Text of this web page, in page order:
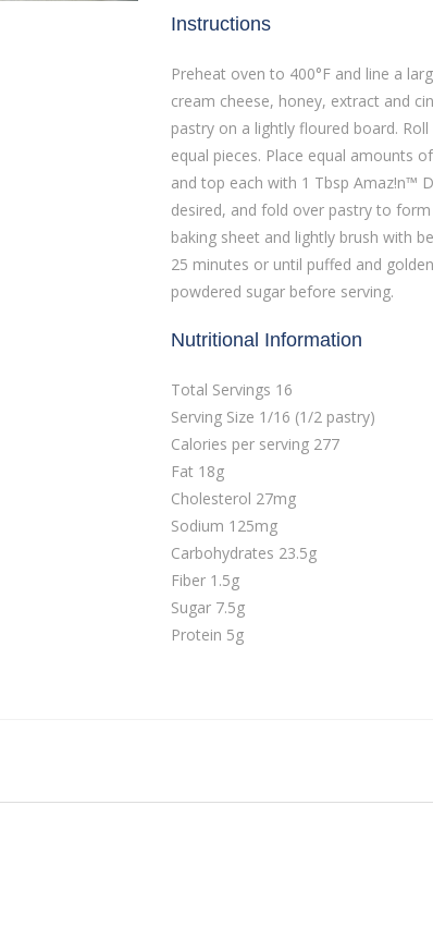
Instructions
Preheat oven to 400°F and line a
cream cheese, honey, extract and
pastry on a lightly floured board.
equal pieces. Place equal amounts
and top each with 1 Tbsp Amaz!n™
desired, and fold over pastry to
baking sheet and lightly brush with
25 minutes or until puffed and
powdered sugar before serving.
Nutritional Information
Total Servings 16
Serving Size 1/16 (1/2 pastry)
Calories per serving 277
Fat 18g
Cholesterol 27mg
Sodium 125mg
Carbohydrates 23.5g
Fiber 1.5g
Sugar 7.5g
Protein 5g